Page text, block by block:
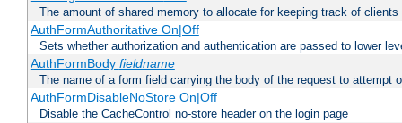
The amount of shared memory to allocate for keeping track of clients
AuthFormAuthoritative On|Off
Sets whether authorization and authentication are passed to lower
AuthFormBody fieldname
The name of a form field carrying the body of the request to attempt
AuthFormDisableNoStore On|Off
Disable the CacheControl no-store header on the login page